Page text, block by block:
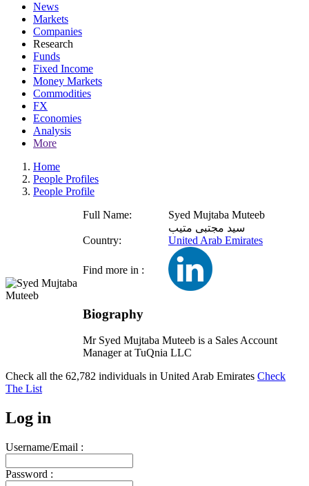
News
Markets
Companies
Research
Funds
Fixed Income
Money Markets
Commodities
FX
Economies
Analysis
More
Home
People Profiles
People Profile
Full Name:
Syed Mujtaba Muteeb
سيد مجتبى متيب
Country:
United Arab Emirates
Find more in :
Biography
Mr Syed Mujtaba Muteeb is a Sales Account
Manager at TuQnia LLC
Check all the 62,782 individuals in United Arab Emirates Check
The List
Log in
Username/Email :
Password :